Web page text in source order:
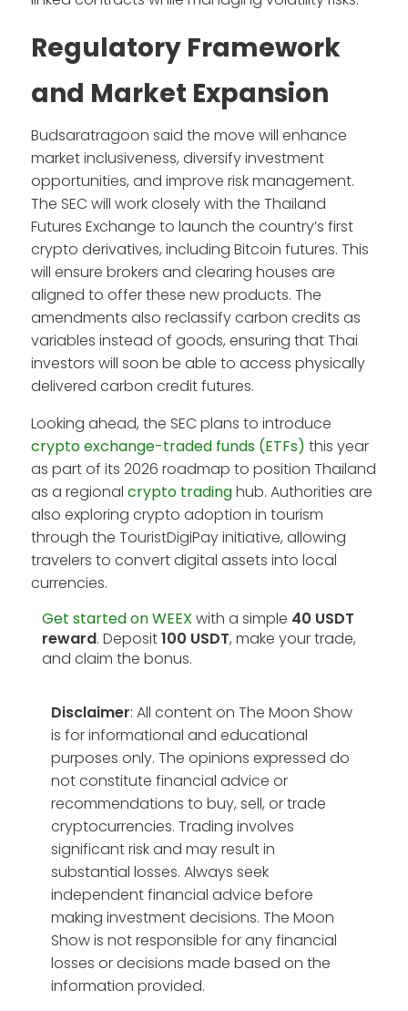
Regulatory Framework
and Market Expansion
Budsaratragoon said the move will enhance
market inclusiveness, diversify investment
opportunities, and improve risk management.
The SEC will work closely with the Thailand
Futures Exchange to launch the country’s first
crypto derivatives, including Bitcoin futures. This
will ensure brokers and clearing houses are
aligned to offer these new products. The
amendments also reclassify carbon credits as
variables instead of goods, ensuring that Thai
investors will soon be able to access physically
delivered carbon credit futures.
Looking ahead, the SEC plans to introduce
crypto exchange-traded funds (ETFs) this year
as part of its 2026 roadmap to position Thailand
as a regional crypto tradinghub. Authorities are
also exploring crypto adoption in tourism
through the TouristDigiPay initiative, allowing
travelers to convert digital assets into local
currencies.
Get started on WEEX with a simple 40 USDT
reward. Deposit100 USDT, make your trade,
and claim the bonus.
Disclaimer: All content on The Moon Show
is for informational and educational
purposes only. The opinions expressed do
not constitute financial advice or
recommendations to buy, sell, or trade
cryptocurrencies. Trading involves
significant risk and may result in
substantial losses. Always seek
independent financial advice before
making investment decisions. The Moon
Show is not responsible for any financial
losses or decisions made based on the
information provided.